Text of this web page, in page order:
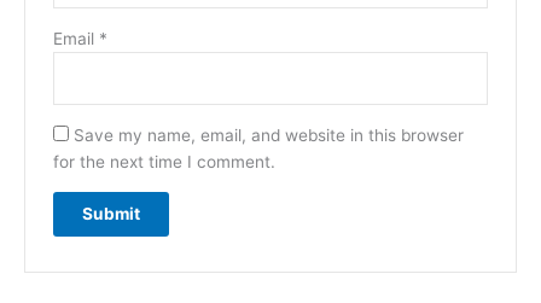
Email *
Save my name, email, and website in this browser
for the next time I comment.